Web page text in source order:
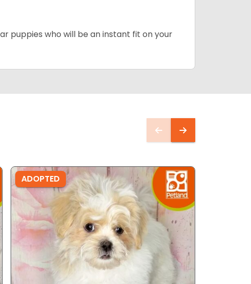
puppies who will be an instant fit on your
ADOPTED